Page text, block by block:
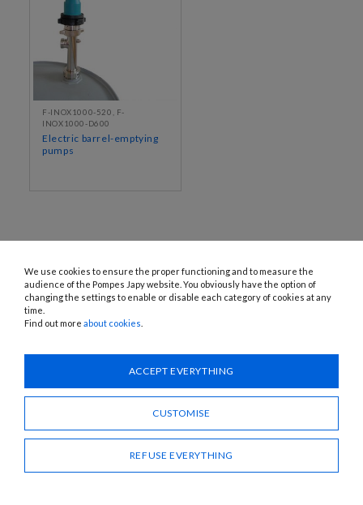
F-INOX1000-520, F-
INOX1000-D600
Electric barrel-emptying
pumps
1120 Avenue OEHMICHEN - CS80015 - FR-25460 ÉTUPES
Pompes Japy
We use cookies to ensure the proper functioning and to measure the
audience of the Pompes Japy website. You obviously have the option of
changing the settings to enable or disable each category of cookies at any
time.
Find out more about cookies
ACCEPT EVERYTHING
CUSTOMISE
REFUSE EVERYTHING